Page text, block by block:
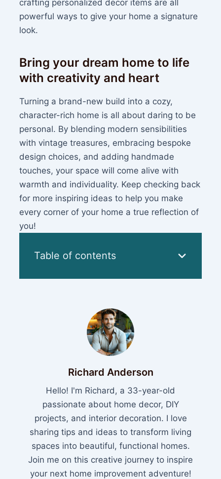
crafting personalized decor items are all
powerful ways to give your home a signature
look.
Bring your dream home to life
with creativity and heart
Turning a brand-new build into a cozy,
character-rich home is all about daring to be
personal. By blending modern sensibilities
with vintage treasures, embracing bespoke
design choices, and adding handmade
touches, your space will come alive with
warmth and individuality. Keep checking back
for more inspiring ideas to help you make
every corner of your home a true reflection of
you!
Table of contents
Richard Anderson
Hello! I'm Richard, a 33-year-old
passionate about home decor, DIY
projects, and interior decoration. I love
sharing tips and ideas to transform living
spaces into beautiful, functional homes.
Join me on this creative journey to inspire
your next home improvement adventure!